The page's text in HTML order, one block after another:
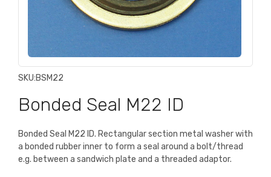
SKU:BSM22
Bonded Seal M22 ID
Bonded Seal M22 ID. Rectangular section metal washer with
a bonded rubber inner to form a seal around a bolt/thread
e.g. between a sandwich plate and a threaded adaptor.